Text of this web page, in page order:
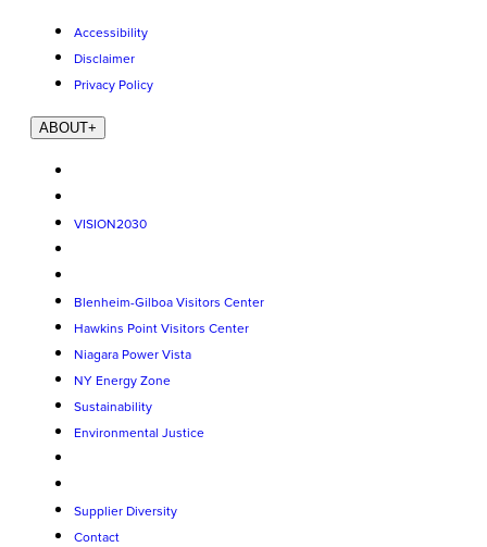
Accessibility
Disclaimer
Privacy Policy
ABOUT+
VISION2030
Blenheim-Gilboa Visitors Center
Hawkins Point Visitors Center
Niagara Power Vista
NY Energy Zone
Sustainability
Environmental Justice
Supplier Diversity
Contact